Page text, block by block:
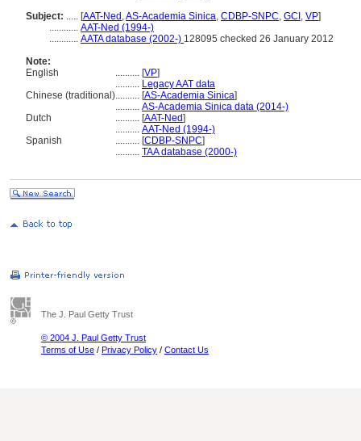
Subject: ..... [AAT-Ned ,AS-Academia Sinica, CDBP-SNPC, GCI , VP]
............ AAT-Ned (1994-)
............ AATA database (2002-) 128095 checked 26 January 2012
Note:
English
.......... [VP]
.......... Legacy AAT data
Chinese (traditional).......... [AS-Academia Sinica]
.......... AS-Academia Sinica data (2014-)
Dutch
.......... [AAT-Ned]
.......... AAT-Ned (1994-)
Spanish
.......... [CDBP-SNPC]
.......... TAA database (2000-)
The J. Paul Getty Trust
© 2004 J. Paul Getty Trust
Terms of Use / Privacy Policy / Contact Us